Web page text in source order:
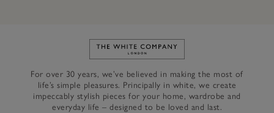
Link to The White Company's
For over 30 years, we’ve believed in making the most of
life’s simple pleasures. Principally in white, we create
impeccably stylish pieces for your home, wardrobe and
everyday life – designed to be loved and last.